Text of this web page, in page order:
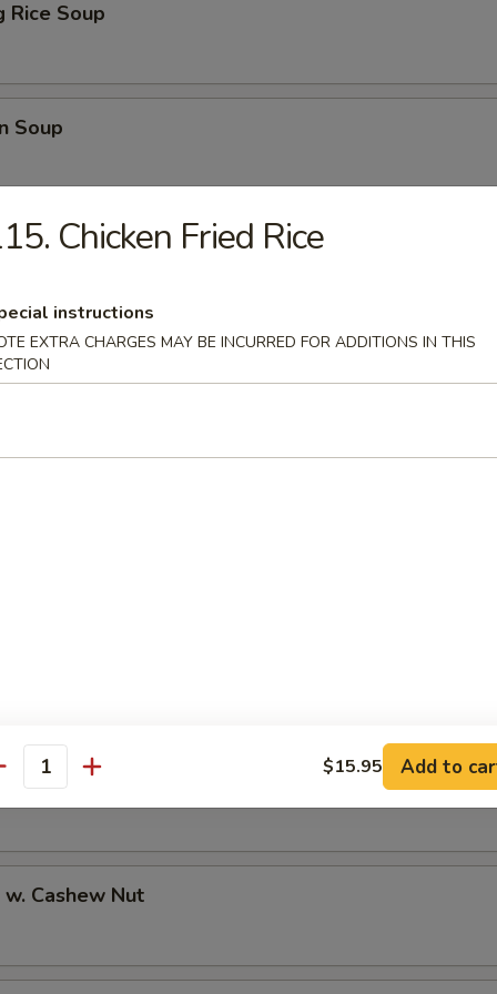
Rice Soup
Soup
Soup
Soup
Meat w. Mustard Veg. Soup
Black Bean Sauce
Lobster Sauce
Cashew Nut
Chicken Fried Rice
instructions
EXTRA CHARGES MAY BE INCURRED FOR ADDITIONS IN THIS
$15.95 Add to